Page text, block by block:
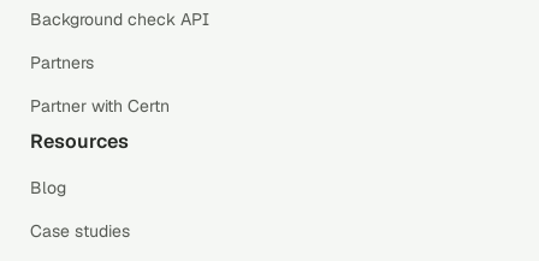
Background check API
Partners
Partner with Certn
Resources
Blog
Case studies